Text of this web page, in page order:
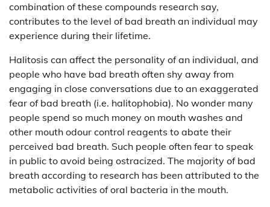
combination of these compounds research say,
contributes to the level of bad breath an individual may
experience during their lifetime.
Halitosis can affect the personality of an individual, and
people who have bad breath often shy away from
engaging in close conversations due to an exaggerated
fear of bad breath (i.e. halitophobia). No wonder many
people spend so much money on mouth washes and
other mouth odour control reagents to abate their
perceived bad breath. Such people often fear to speak
in public to avoid being ostracized. The majority of bad
breath according to research has been attributed to the
metabolic activities of oral bacteria in the mouth.